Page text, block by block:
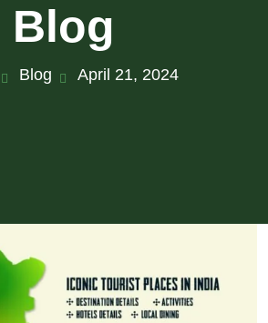
Blog
Blog April 21, 2024